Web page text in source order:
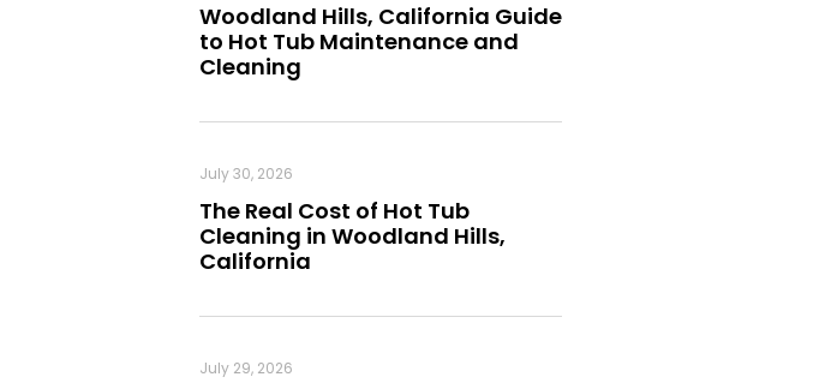
Woodland Hills, California Guide
to Hot Tub Maintenance and
Cleaning
The Real Cost of Hot Tub
Cleaning in Woodland Hills,
California
July 30, 2026
July 29, 2026